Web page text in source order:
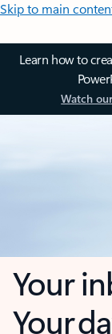
Skip to main
Learn how to
Watch
Your
Your